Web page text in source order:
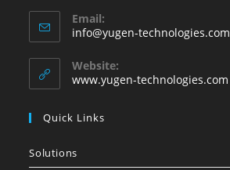
Email:
info@yugen-technologies.com
Website:
www.yugen-technologies.com
Quick Links
Solutions